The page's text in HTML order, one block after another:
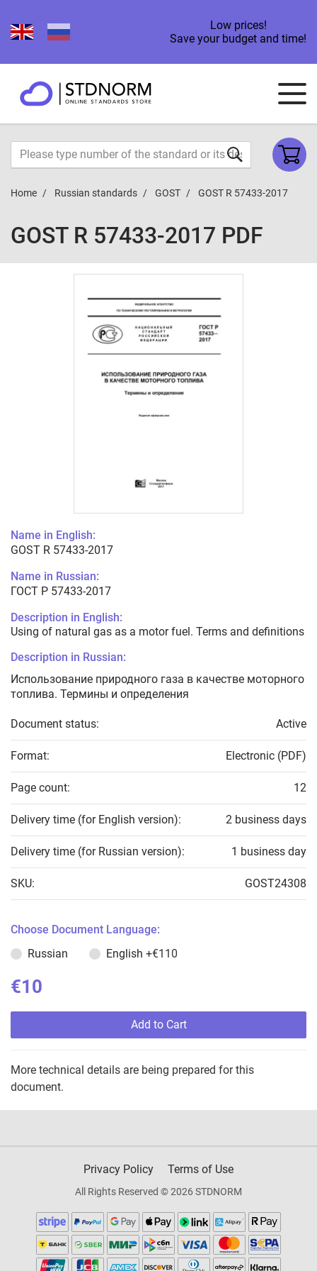
Low prices!
Save your budget and time!
Home Russian standards GOST GOST R 57433-2017
GOST R 57433-2017 PDF
Name in English:
GOST R 57433-2017
Name in Russian:
ГОСТ Р 57433-2017
Description in English:
Using of natural gas as a motor fuel. Terms and definitions
Description in Russian:
Использование природного газа в качестве моторного
топлива. Термины и определения
Document status: Active
Format: Electronic (PDF)
Page count: 12
Delivery time (for English version): 2 business days
Delivery time (for Russian version): 1 business day
SKU: GOST24308
Choose Document Language:
Russian
English +€110
€10
Add to Cart
More technical details are being prepared for this
document.
Privacy Policy Terms of Use
All Rights Reserved © 2026 STDNORM